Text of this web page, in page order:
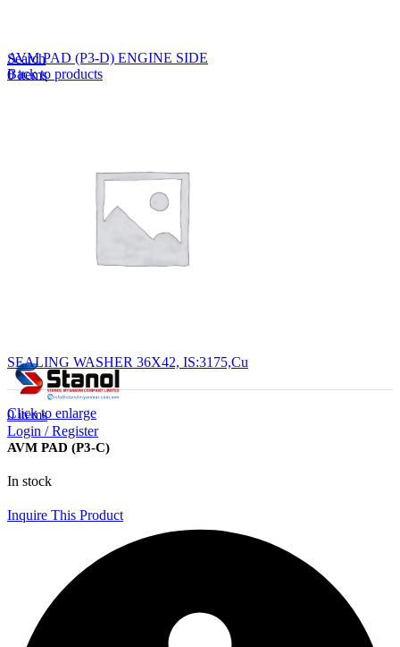
Search
0items
0items
Login / Register
AVM PAD (P3-D) ENGINE SIDE
Back to products
SEALING WASHER 36X42, IS:3175,Cu
Click to enlarge
AVM PAD (P3-C)
In stock
Inquire This Product